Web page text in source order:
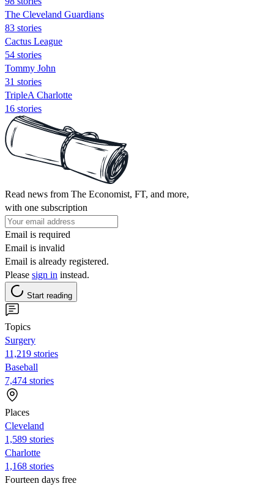
The Cleveland Guardians
83 stories
Cactus League
54 stories
Tommy John
31 stories
TripleA Charlotte
16 stories
Read news from The Economist, FT, and more,
with one subscription
Email is required
Email is invalid
Email is already registered.
Please sign in instead.
Start reading
Topics
Surgery
11,219 stories
Baseball
7,474 stories
Places
Cleveland
1,589 stories
Charlotte
1,168 stories
Fourteen days free